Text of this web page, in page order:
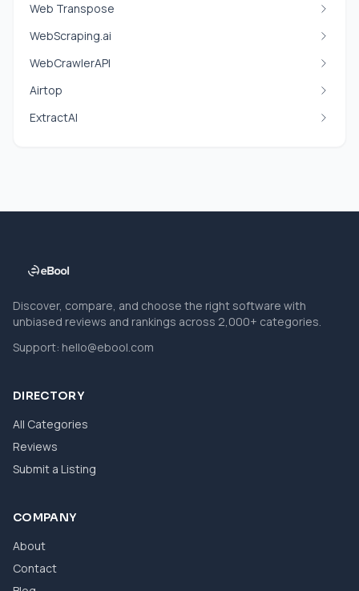
Web Transpose
WebScraping.ai
WebCrawlerAPI
Airtop
ExtractAI
Discover, compare, and choose the right software with
unbiased reviews and rankings across 2,000+ categories.
Support: hello@ebool.com
DIRECTORY
All Categories
Reviews
Submit a Listing
COMPANY
About
Contact